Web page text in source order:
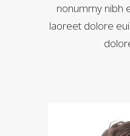
nonummy nibh
laoreet dolore